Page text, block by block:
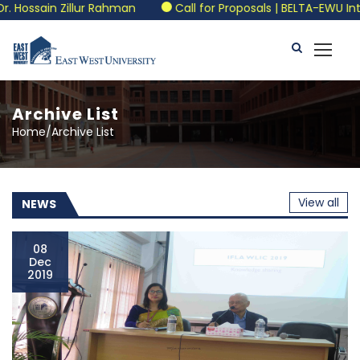
Call for Proposals | BELTA-EWU International
Archive List
Home/Archive List
NEWS View all
08
Dec
2019